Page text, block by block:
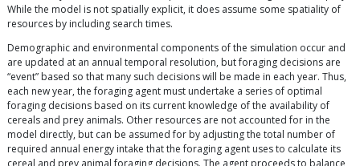
While the model is not spatially explicit, it does assume some spatiality of
resources by including search times.
Demographic and environmental components of the simulation occur and
are updated at an annual temporal resolution, but foraging decisions are
“event” based so that many such decisions will be made in each year. Thus,
each new year, the foraging agent must undertake a series of optimal
foraging decisions based on its current knowledge of the availability of
cereals and prey animals. Other resources are not accounted for in the
model directly, but can be assumed for by adjusting the total number of
required annual energy intake that the foraging agent uses to calculate its
cereal and prey animal foraging decisions. The agent proceeds to balance